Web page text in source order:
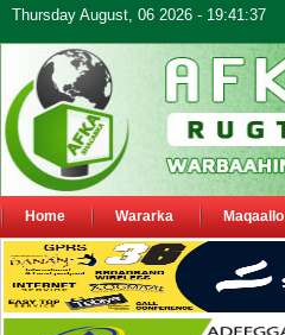
Thursday August, 06 2026 - 19:41:37
Home Wararka Maqaallo